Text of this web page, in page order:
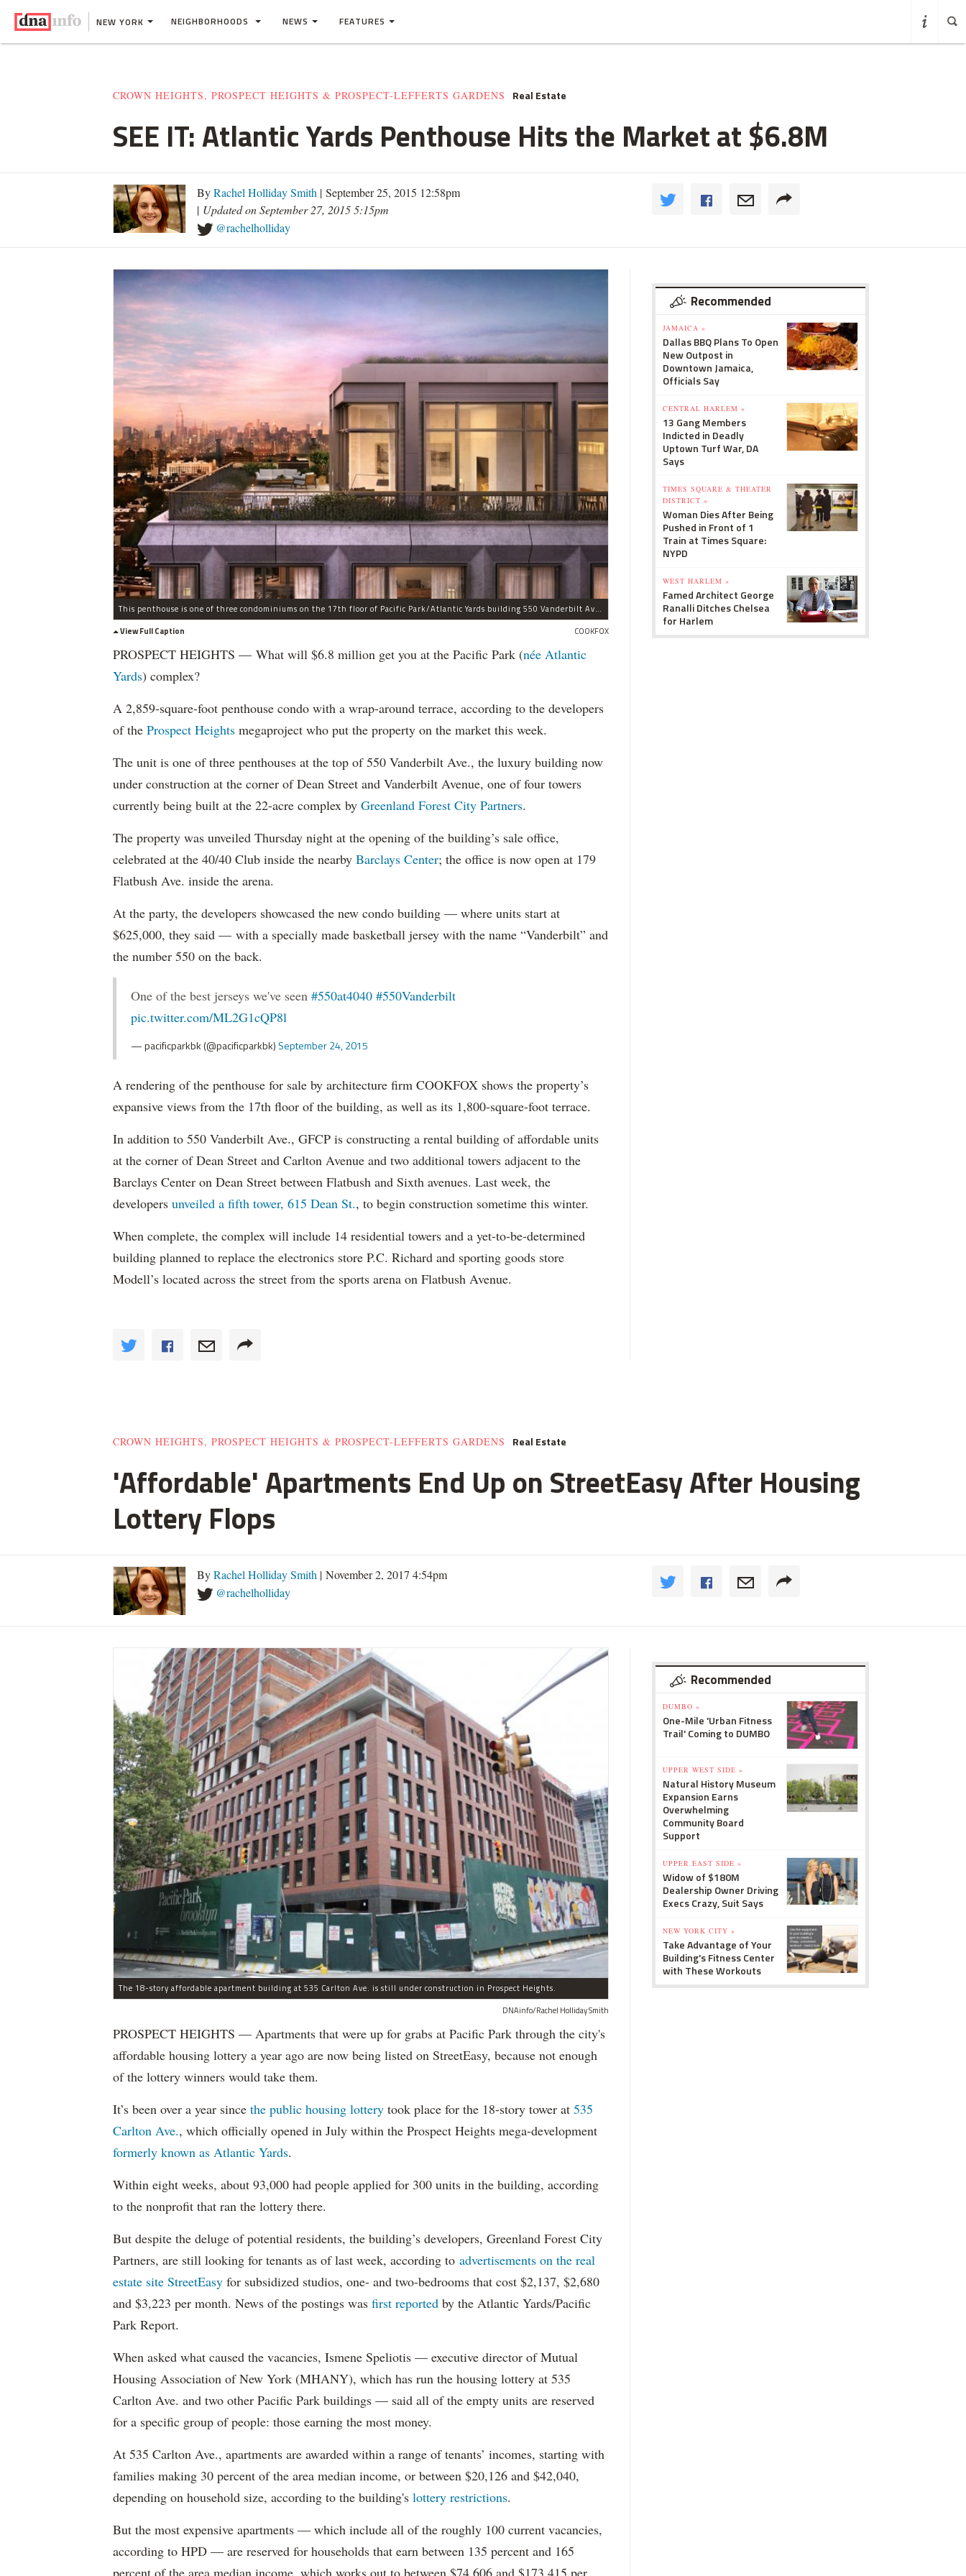
NEW YORK NEIGHBORHOODS NEWS FEATURES
CROWN HEIGHTS, PROSPECT HEIGHTS & PROSPECT-LEFFERTS GARDENS Real Estate
SEE IT: Atlantic Yards Penthouse Hits the Market at $6.8M
ByRachel Holliday Smith | September 25, 2015 12:58pm
| Updated on September 27, 2015 5:15pm
@rachelholliday
This penthouse is one of three condominiums on the 17th floor of Pacific Park/Atlantic Yards building 550 Vanderbilt Ave. in Prospect Heights.
View Full Caption
COOKFOX
PROSPECT HEIGHTS — What will $6.8 million get you at the Pacific Park (née Atlantic
Yards) complex?
A 2,859-square-foot penthouse condo with a wrap-around terrace, according to the developers
of the Prospect Heights megaproject who put the property on the market this week.
The unit is one of three penthouses at the top of 550 Vanderbilt Ave., the luxury building now
under construction at the corner of Dean Street and Vanderbilt Avenue, one of four towers
currently being built at the 22-acre complex by Greenland Forest City Partners.
The property was unveiled Thursday night at the opening of the building’s sale office,
celebrated at the 40/40 Club inside the nearby Barclays Center; the office is now open at 179
Flatbush Ave. inside the arena.
At the party, the developers showcased the new condo building — where units start at
$625,000, they said — with a specially made basketball jersey with the name “Vanderbilt” and
the number 550 on the back.
One of the best jerseys we've seen #550at4040 #550Vanderbilt
pic.twitter.com/ML2G1cQP8l
— pacificparkbk (@pacificparkbk) September 24, 2015
A rendering of the penthouse for sale by architecture firm COOKFOX shows the property’s
expansive views from the 17th floor of the building, as well as its 1,800-square-foot terrace.
In addition to 550 Vanderbilt Ave., GFCP is constructing a rental building of affordable units
at the corner of Dean Street and Carlton Avenue and two additional towers adjacent to the
Barclays Center on Dean Street between Flatbush and Sixth avenues. Last week, the
developers unveiled a fifth tower, 615 Dean St., to begin construction sometime this winter.
When complete, the complex will include 14 residential towers and a yet-to-be-determined
building planned to replace the electronics store P.C. Richard and sporting goods store
Modell’s located across the street from the sports arena on Flatbush Avenue.
Recommended
JAMAICA »
Dallas BBQ Plans To Open
New Outpost in
Downtown Jamaica,
Officials Say
CENTRAL HARLEM »
13 Gang Members
Indicted in Deadly
Uptown Turf War, DA
Says
TIMES SQUARE & THEATER
DISTRICT »
Woman Dies After Being
Pushed in Front of 1
Train at Times Square:
NYPD
WEST HARLEM »
Famed Architect George
Ranalli Ditches Chelsea
for Harlem
CROWN HEIGHTS, PROSPECT HEIGHTS & PROSPECT-LEFFERTS GARDENS Real Estate
'Affordable' Apartments End Up on StreetEasy After Housing
Lottery Flops
ByRachel Holliday Smith | November 2, 2017 4:54pm
@rachelholliday
The 18-story affordable apartment building at 535 Carlton Ave. is still under construction in Prospect Heights.
DNAinfo/Rachel Holliday Smith
PROSPECT HEIGHTS — Apartments that were up for grabs at Pacific Park through the city's
affordable housing lottery a year ago are now being listed on StreetEasy, because not enough
of the lottery winners would take them.
It’s been over a year since the public housing lottery took place for the 18-story tower at 535
Carlton Ave., which officially opened in July within the Prospect Heights mega-development
formerly known as Atlantic Yards.
Within eight weeks, about 93,000 had people applied for 300 units in the building, according
to the nonprofit that ran the lottery there.
But despite the deluge of potential residents, the building’s developers, Greenland Forest City
Partners, are still looking for tenants as of last week, according to advertisements on the real
estate site StreetEasy for subsidized studios, one- and two-bedrooms that cost $2,137, $2,680
and $3,223 per month. News of the postings was first reported by the Atlantic Yards/Pacific
Park Report.
When asked what caused the vacancies, Ismene Speliotis — executive director of Mutual
Housing Association of New York (MHANY), which has run the housing lottery at 535
Carlton Ave. and two other Pacific Park buildings — said all of the empty units are reserved
for a specific group of people: those earning the most money.
At 535 Carlton Ave., apartments are awarded within a range of tenants’ incomes, starting with
families making 30 percent of the area median income, or between $20,126 and $42,040,
depending on household size, according to the building's lottery restrictions.
But the most expensive apartments — which include all of the roughly 100 current vacancies,
according to HPD — are reserved for households that earn between 135 percent and 165
percent of the area median income, which works out to between $74,606 and $173,415 per
Recommended
DUMBO »
One-Mile 'Urban Fitness
Trail' Coming to DUMBO
UPPER WEST SIDE »
Natural History Museum
Expansion Earns
Overwhelming
Community Board
Support
UPPER EAST SIDE »
Widow of $180M
Dealership Owner Driving
Execs Crazy, Suit Says
NEW YORK CITY »
Take Advantage of Your
Building's Fitness Center
with These Workouts